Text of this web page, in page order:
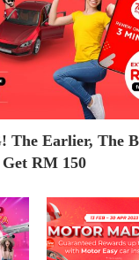
The Earlier, The
RM 150